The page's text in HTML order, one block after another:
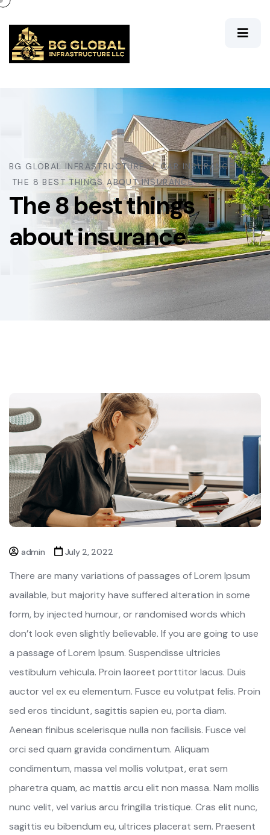
BG GLOBAL INFRASTRUCTURE
CAR INSURANCE
THE 8 BEST THINGS ABOUT INSURANCE
The 8 best things
about insurance
admin July 2, 2022
There are many variations of passages of Lorem Ipsum
available, but majority have suffered alteration in some
form, by injected humour, or randomised words which
don’t look even slightly believable. If you are going to use
a passage of Lorem Ipsum. Suspendisse ultricies
vestibulum vehicula. Proin laoreet porttitor lacus. Duis
auctor vel ex eu elementum. Fusce eu volutpat felis. Proin
sed eros tincidunt, sagittis sapien eu, porta diam.
Aenean finibus scelerisque nulla non facilisis. Fusce vel
orci sed quam gravida condimentum. Aliquam
condimentum, massa vel mollis volutpat, erat sem
pharetra quam, ac mattis arcu elit non massa. Nam mollis
nunc velit, vel varius arcu fringilla tristique. Cras elit nunc,
sagittis eu bibendum eu, ultrices placerat sem. Praesent